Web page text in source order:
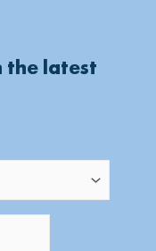
the latest